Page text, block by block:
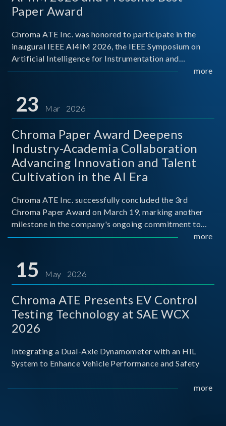
Paper Award
Chroma ATE Inc. was honored to participate in the
inaugural IEEE AI4IM 2026, the IEEE Symposium on
Artificial Intelligence for Instrumentation and
Measurement, held in Amalfi, Italy. During the
titled “Advanc
more
23 Mar 2026
Chroma Paper Award Deepens
Industry-Academia Collaboration
Advancing Innovation and Talent
Cultivation in the AI Era
Chroma ATE Inc. successfully concluded the 3rd
Chroma Paper Award on March 19, marking another
milestone in the company's ongoing commitment to
industry-academia collaboration. Organized in
and Techno
more
15 May 2026
Chroma ATE Presents EV Control
Testing Technology at SAE WCX
2026
Integrating a Dual-Axle Dynamometer with an HIL
System to Enhance Vehicle Performance and Safety
more